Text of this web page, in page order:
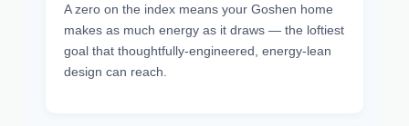
A zero on the index means your Goshen home
makes as much energy as it draws — the loftiest
goal that thoughtfully-engineered, energy-lean
design can reach.